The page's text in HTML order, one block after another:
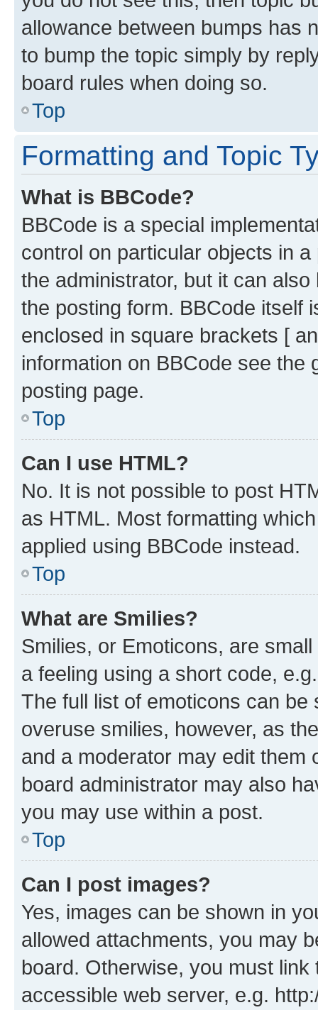
allowance between bumps has
to bump the topic simply by
board rules when doing so.
Top
Formatting and Topic
What is BBCode?
BBCode is a special
control on particular objects in
the administrator, but it can
the posting form. BBCode itself
enclosed in square brackets [
information on BBCode see
posting page.
Top
Can I use HTML?
No. It is not possible to post
as HTML. Most formatting
applied using BBCode instead.
Top
What are Smilies?
Smilies, or Emoticons, are
a feeling using a short code,
The full list of emoticons can
overuse smilies, however, as
and a moderator may edit them
board administrator may also
you may use within a post.
Top
Can I post images?
Yes, images can be shown in
allowed attachments, you may
board. Otherwise, you must
accessible web server, e.g.